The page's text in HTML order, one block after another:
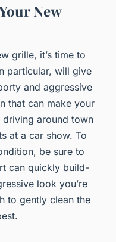
New
grille, it’s time to
particular, will give
and aggressive
that can make your
driving around town
at a car show. To
be sure to
can quickly build-
look you’re
to gently clean the